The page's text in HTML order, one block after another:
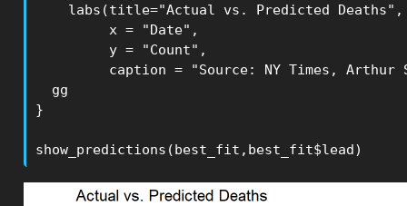
    labs(title="Actual vs. Predicted Deaths",
         x = "Date",
         y = "Count",
caption = "Source: NY Times, Arthur
  gg
}
show_predictions(best_fit,best_fit$lead)